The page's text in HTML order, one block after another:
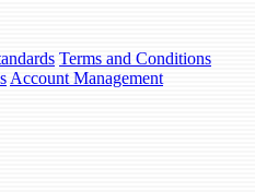
Terms and Conditions
Account Management